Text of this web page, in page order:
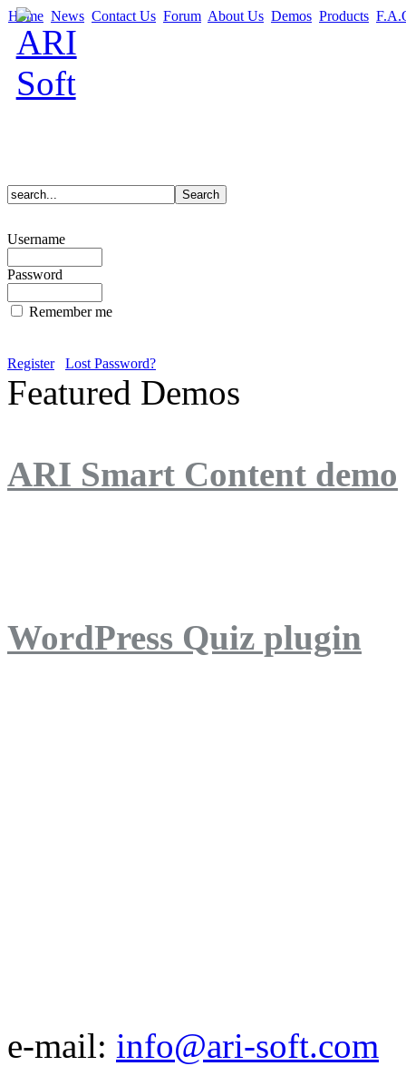
Home News Contact Us Forum About Us Demos Products
Username
Password
Remember me
Register Lost Password?
Featured Demos
ARI Smart Content demo
WordPress Quiz plugin
e-mail: info@ari-soft.com